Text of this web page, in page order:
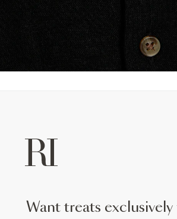
want treats